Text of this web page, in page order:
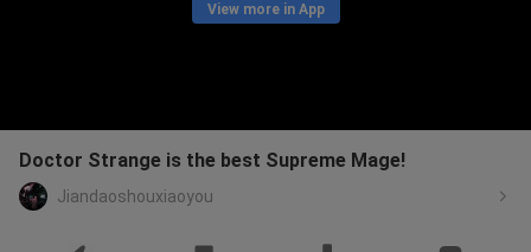
View more in App
Doctor Strange is the best Supreme Mage!
Jiandaoshouxiaoyou